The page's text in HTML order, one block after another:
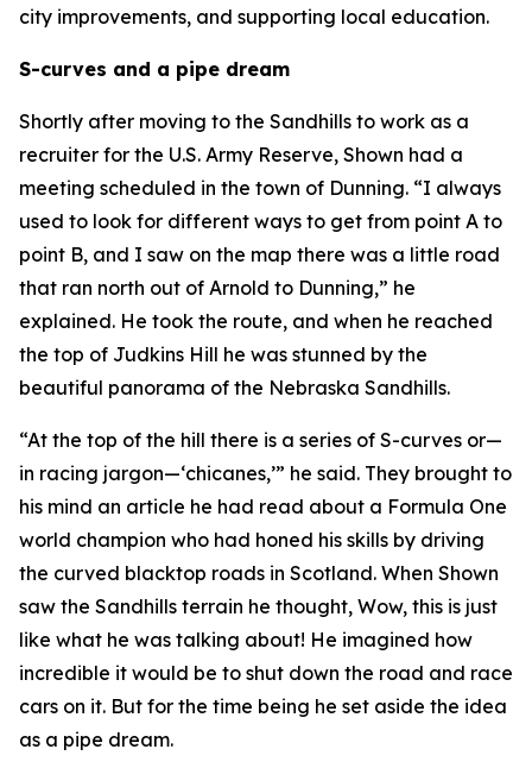
city improvements, and supporting local education.
S-curves and a pipe dream
Shortly after moving to the Sandhills to work as a
recruiter for the U.S. Army Reserve, Shown had a
meeting scheduled in the town of Dunning. “I always
used to look for different ways to get from point A to
point B, and I saw on the map there was a little road
that ran north out of Arnold to Dunning,” he
explained. He took the route, and when he reached
the top of Judkins Hill he was stunned by the
beautiful panorama of the Nebraska Sandhills.
“At the top of the hill there is a series of S-curves or—
in racing jargon—‘chicanes,’” he said. They brought to
his mind an article he had read about a Formula One
world champion who had honed his skills by driving
the curved blacktop roads in Scotland. When Shown
saw the Sandhills terrain he thought, Wow, this is just
like what he was talking about! He imagined how
incredible it would be to shut down the road and race
cars on it. But for the time being he set aside the idea
as a pipe dream.